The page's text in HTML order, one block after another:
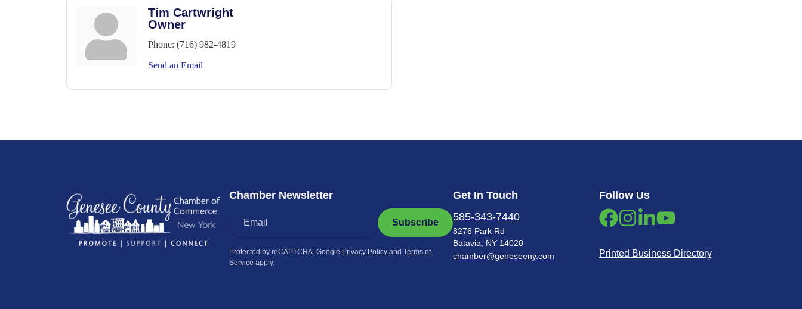
Tim Cartwright
Owner
Phone: (716) 982-4819
Send an Email
Chamber Newsletter
Subscribe
Protected by reCAPTCHA. Google Privacy Policy and Terms of
Service apply.
Get In Touch
585-343-7440
8276 Park Rd
Batavia, NY 14020
chamber@geneseeny.com
Follow Us
Printed Business Directory